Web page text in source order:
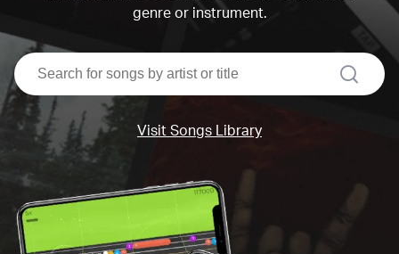
genre or instrument.
search
Visit Songs Library